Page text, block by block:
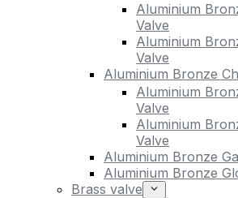
Aluminium
Valve
Aluminium
Valve
Aluminium Bronze
Aluminium
Valve
Aluminium
Valve
Aluminium Bronze
Aluminium Bronze
Brass valve